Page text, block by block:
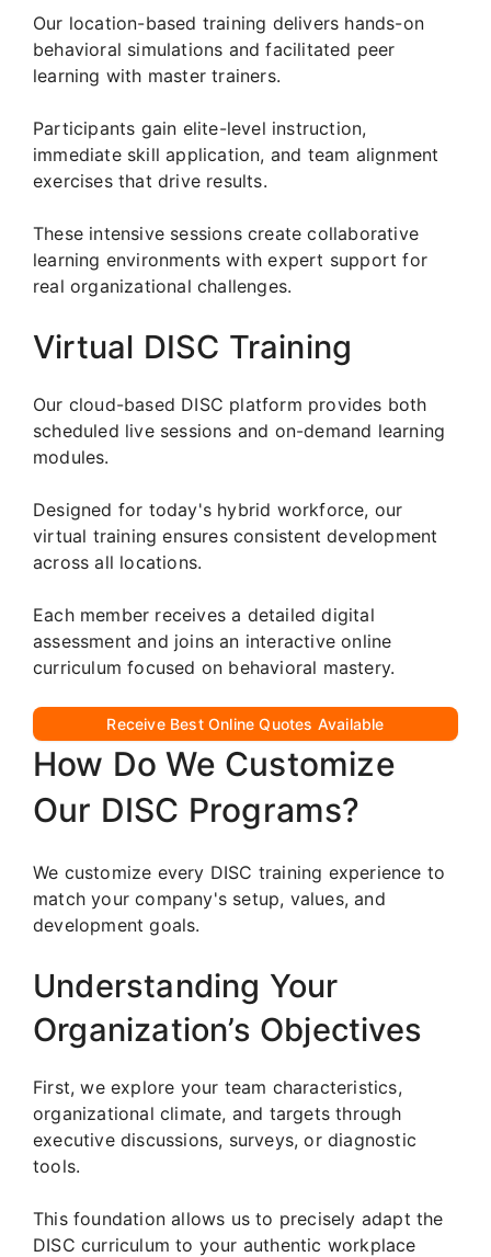
Our location-based training delivers hands-on
behavioral simulations and facilitated peer
learning with master trainers.
Participants gain elite-level instruction,
immediate skill application, and team alignment
exercises that drive results.
These intensive sessions create collaborative
learning environments with expert support for
real organizational challenges.
Virtual DISC Training
Our cloud-based DISC platform provides both
scheduled live sessions and on-demand learning
modules.
Designed for today's hybrid workforce, our
virtual training ensures consistent development
across all locations.
Each member receives a detailed digital
assessment and joins an interactive online
curriculum focused on behavioral mastery.
Receive Best Online Quotes Available
How Do We Customize
Our DISC Programs?
We customize every DISC training experience to
match your company's setup, values, and
development goals.
Understanding Your
Organization’s Objectives
First, we explore your team characteristics,
organizational climate, and targets through
executive discussions, surveys, or diagnostic
tools.
This foundation allows us to precisely adapt the
DISC curriculum to your authentic workplace